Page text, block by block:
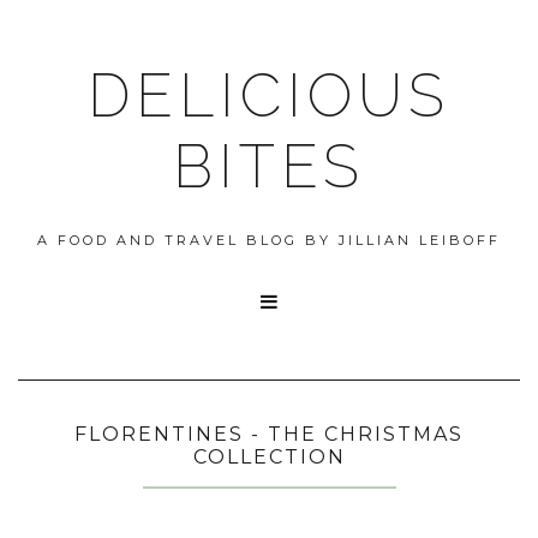
DELICIOUS
BITES
A FOOD AND TRAVEL BLOG BY JILLIAN LEIBOFF

FLORENTINES - THE CHRISTMAS
COLLECTION